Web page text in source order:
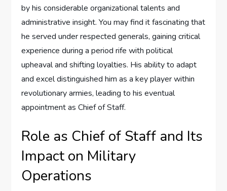
by his considerable organizational talents and
administrative insight. You may find it fascinating that
he served under respected generals, gaining critical
experience during a period rife with political
upheaval and shifting loyalties. His ability to adapt
and excel distinguished him as a key player within
revolutionary armies, leading to his eventual
appointment as Chief of Staff.
Role as Chief of Staff and Its
Impact on Military
Operations